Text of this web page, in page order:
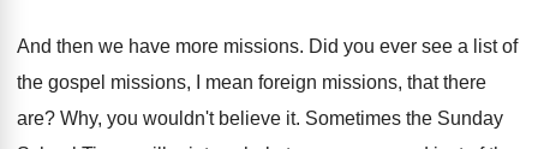
And then we have more missions. Did you ever see a list of
the gospel missions, I mean foreign missions, that there
are? Why, you wouldn't believe it. Sometimes the Sunday